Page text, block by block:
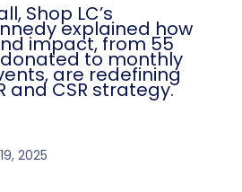
Shop LC’s
explained how
impact, from 55
to monthly
are redefining
and CSR strategy.
2025